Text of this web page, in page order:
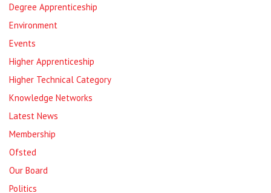
Degree Apprenticeship
Environment
Events
Higher Apprenticeship
Higher Technical Category
Knowledge Networks
Latest News
Membership
Ofsted
Our Board
Politics